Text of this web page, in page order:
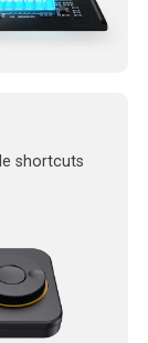
shortcuts